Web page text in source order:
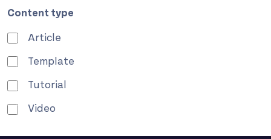
Content type
Article
Template
Tutorial
Video